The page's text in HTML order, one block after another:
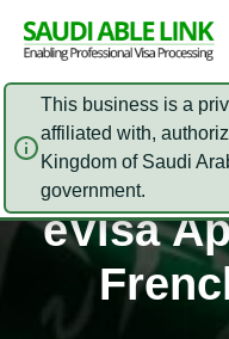
This business is a
affiliated with,
Kingdom of Saudi
government.
Saudi
eVisa